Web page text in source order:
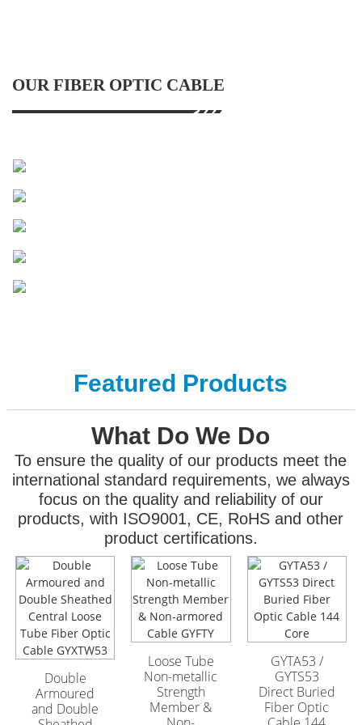
OUR FIBER OPTIC CABLE
Featured Products
What Do We Do
To ensure the quality of our products meet the
international standard requirements, we always
focus on the quality and reliability of our
products, with ISO9001, CE, RoHS and other
product certifications.
Double
Armoured
and Double
Loose Tube
Non-metallic
Strength
Member &
GYTA53 /
GYTS53
Direct Buried
Fiber Optic
GYFTA53 Armored
Outdoor Optic Cable
96 Core
GYFTA53 Armored
Outdoor Optic Cable
96 Core